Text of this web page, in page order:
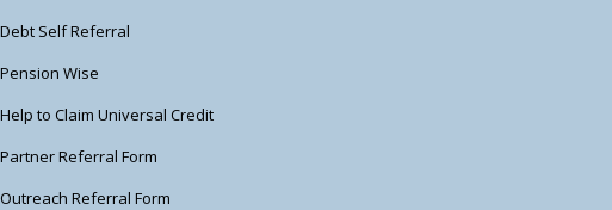
Debt Self Referral
Pension Wise
Help to Claim Universal Credit
Partner Referral Form
Outreach Referral Form